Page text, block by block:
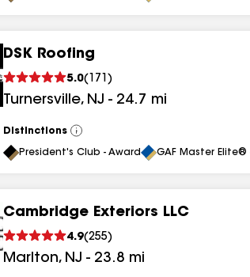
DSK Roofing
5.0( 171 )
Turnersville, NJ - 24.7 mi
Distinctions
View
All
President's Club - Award GAF Master
Cambridge Exteriors LLC
4.9(255)
Marlton, NJ - 23.8 mi